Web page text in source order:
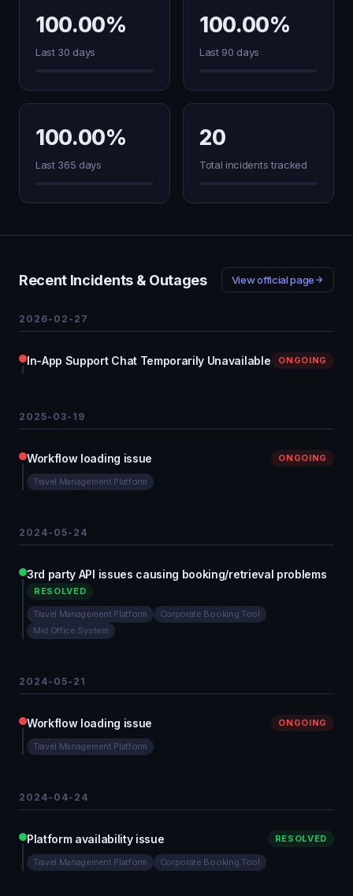
100.00%
Last 30 days
100.00%
Last 90 days
100.00%
Last 365 days
20
Total incidents tracked
Recent Incidents & Outages View official page
2026-02-27
In-App Support Chat Temporarily Unavailable ONGOING
2025-03-19
Workflow loading issue ONGOING
Travel Management Platform
2024-05-24
3rd party API issues causing booking/retrieval problems
RESOLVED
Travel Management Platform
Corporate Booking Tool
Mid Office System
2024-05-21
Workflow loading issue ONGOING
Travel Management Platform
2024-04-24
Platform availability issue RESOLVED
Travel Management Platform Corporate Booking Tool